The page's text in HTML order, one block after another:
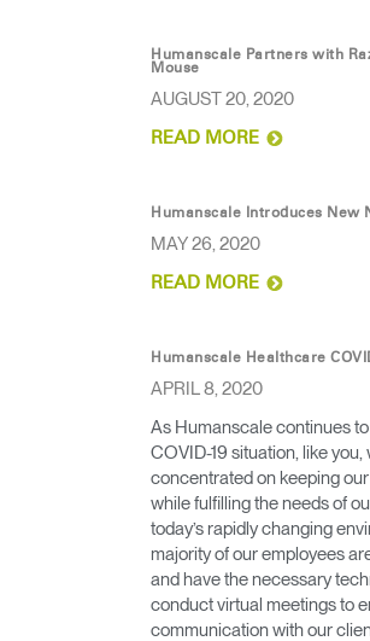
Select Your Location
Create
Humanscale Partners with
Mouse
AUGUST 20, 2020
READ MORE
Humanscale Introduces New
MAY 26, 2020
READ MORE
Humanscale Healthcare
APRIL 8, 2020
As Humanscale continues
COVID-19 situation, like you,
concentrated on keeping
while fulfilling the needs of
today’s rapidly changing
majority of our employees
and have the necessary
conduct virtual meetings to
communication with our